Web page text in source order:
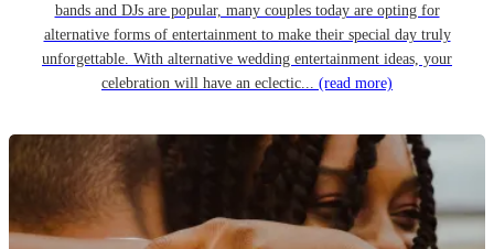
bands and DJs are popular, many couples today are opting for
alternative forms of entertainment to make their special day truly
unforgettable. With alternative wedding entertainment ideas, your
celebration will have an eclectic... (read more)